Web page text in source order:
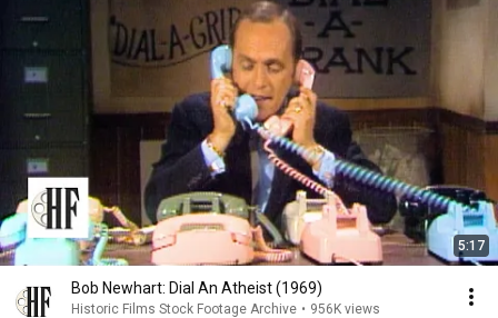
5:17
Bob Newhart: Dial An Atheist (1969)
Historic Films Stock Footage Archive • 956K views